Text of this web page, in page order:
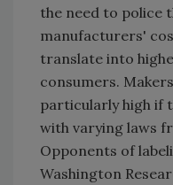
the need to police
manufacturers'
translate into
consumers.
particularly high if
with varying laws
Opponents of
Washington